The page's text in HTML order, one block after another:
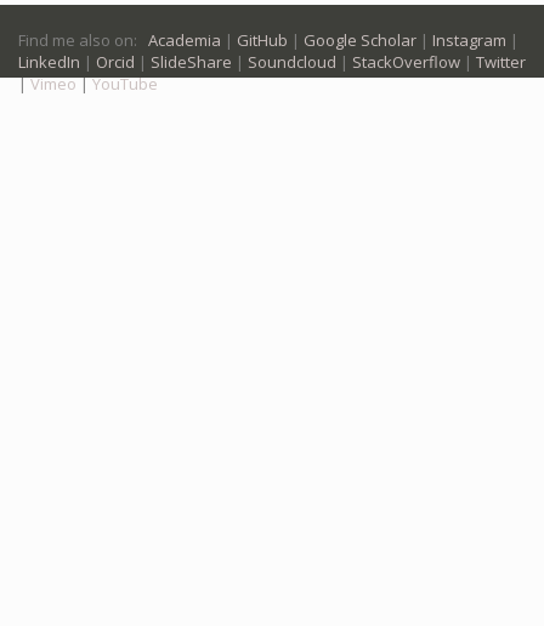
Find me also on: Academia | GitHub | Google Scholar | Instagram |
LinkedIn | Orcid | SlideShare | Soundcloud | StackOverflow | Twitter
|Vimeo|YouTube